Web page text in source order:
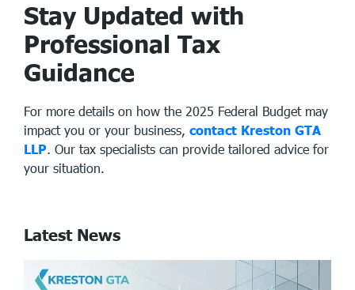
Stay Updated with
Professional Tax
Guidance
For more details on how the 2025 Federal Budget may
impact you or your business, contact Kreston GTA
LLP. Our tax specialists can provide tailored advice for
your situation.
Latest News